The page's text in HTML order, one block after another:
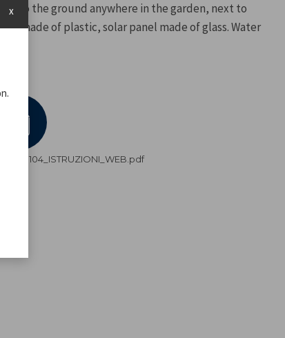
to the ground anywhere in the garden, next to
made of plastic, solar panel made of glass. Water
x